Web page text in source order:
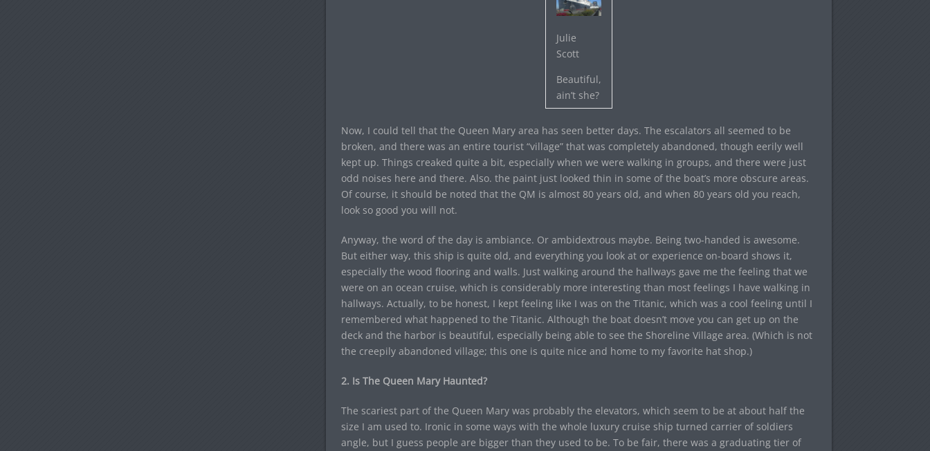
Julie
Scott
Beautiful,
ain’t she?
Now, I could tell that the Queen Mary area has seen better days. The escalators all seemed to be
broken, and there was an entire tourist “village” that was completely abandoned, though eerily well
kept up. Things creaked quite a bit, especially when we were walking in groups, and there were just
odd noises here and there. Also. the paint just looked thin in some of the boat’s more obscure areas.
Of course, it should be noted that the QM is almost 80 years old, and when 80 years old you reach,
look so good you will not.
Anyway, the word of the day is ambiance. Or ambidextrous maybe. Being two-handed is awesome.
But either way, this ship is quite old, and everything you look at or experience on-board shows it,
especially the wood flooring and walls. Just walking around the hallways gave me the feeling that we
were on an ocean cruise, which is considerably more interesting than most feelings I have walking in
hallways. Actually, to be honest, I kept feeling like I was on the Titanic, which was a cool feeling until I
remembered what happened to the Titanic. Although the boat doesn’t move you can get up on the
deck and the harbor is beautiful, especially being able to see the Shoreline Village area. (Which is not
the creepily abandoned village; this one is quite nice and home to my favorite hat shop.)
2. Is The Queen Mary Haunted?
The scariest part of the Queen Mary was probably the elevators, which seem to be at about half the
size I am used to. Ironic in some ways with the whole luxury cruise ship turned carrier of soldiers
angle, but I guess people are bigger than they used to be. To be fair, there was a graduating tier of